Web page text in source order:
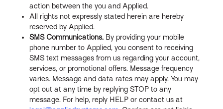
action between the you and Applied.
All rights not expressly stated herein are hereby
reserved by Applied.
SMS Communications. By providing your mobile
phone number to Applied, you consent to receiving
SMS text messages from us regarding your account,
services, or promotional offers. Message frequency
varies. Message and data rates may apply. You may
opt out at any time by replying STOP to any
message. For help, reply HELP or contact us at